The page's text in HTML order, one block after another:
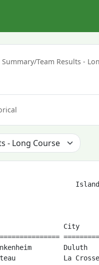
Summary/Team Results -
City
Duluth
La